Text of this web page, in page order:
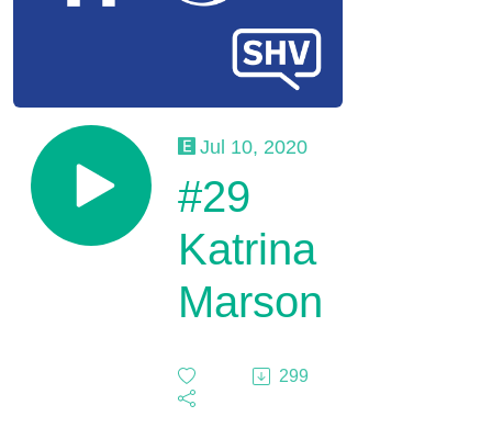
Jul 10, 2020
#29
Katrina
Marson
299